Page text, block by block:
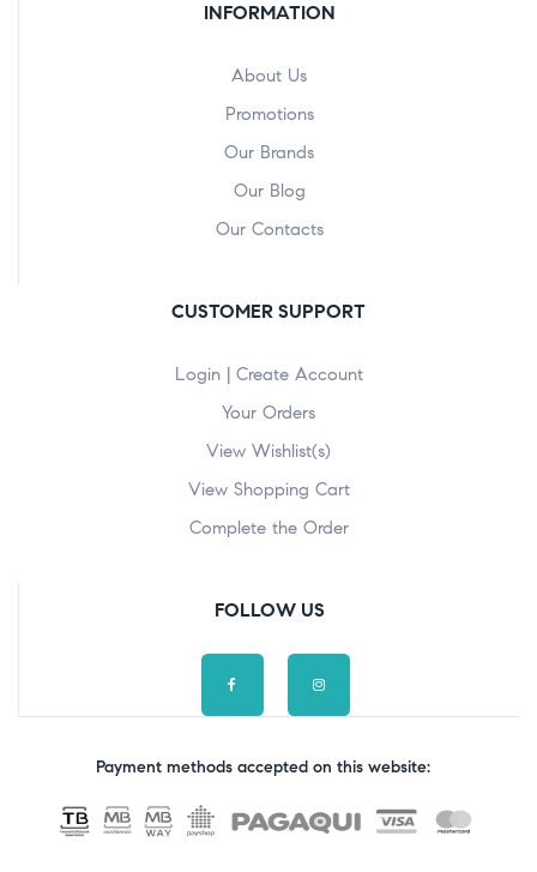
INFORMATION
About Us
Promotions
Our Brands
Our Blog
Our Contacts
CUSTOMER SUPPORT
Login | Create Account
Your Orders
View Wishlist(s)
View Shopping Cart
Complete the Order
FOLLOW US
Payment methods accepted on this website: